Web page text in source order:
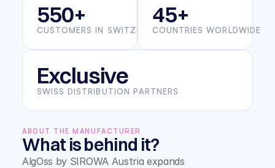
550+
CUSTOMERS IN SWITZERLAND
45+
COUNTRIES WORLDWIDE
Exclusive
SWISS DISTRIBUTION PARTNERS
ABOUT THE MANUFACTURER
What is behind it?
AlgOss by SIROWA Austria expands